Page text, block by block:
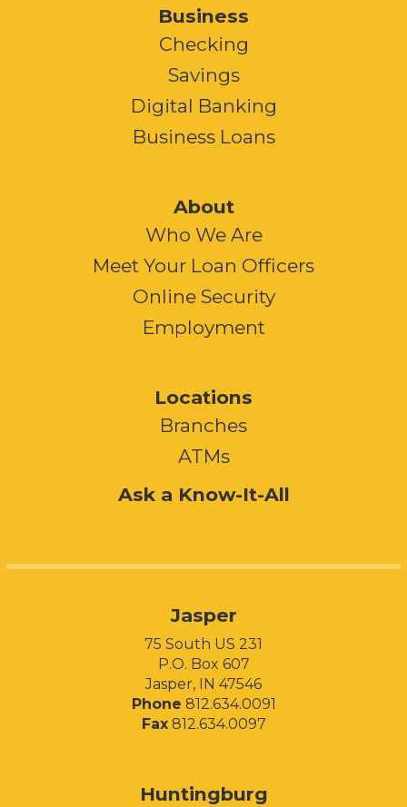
Business
Checking
Savings
Digital Banking
Business Loans
About
Who We Are
Meet Your Loan Officers
Online Security
Employment
Locations
Branches
ATMs
Ask a Know-It-All
Jasper
75 South US 231
P.O. Box 607
Jasper, IN 47546
Phone 812.634.0091
Fax812.634.0097
Huntingburg